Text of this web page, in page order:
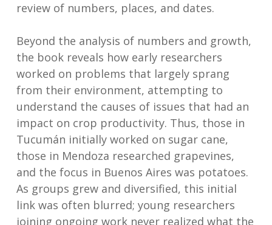
review of numbers, places, and dates.
Beyond the analysis of numbers and growth,
the book reveals how early researchers
worked on problems that largely sprang
from their environment, attempting to
understand the causes of issues that had an
impact on crop productivity. Thus, those in
Tucumán initially worked on sugar cane,
those in Mendoza researched grapevines,
and the focus in Buenos Aires was potatoes.
As groups grew and diversified, this initial
link was often blurred; young researchers
joining ongoing work never realized what the